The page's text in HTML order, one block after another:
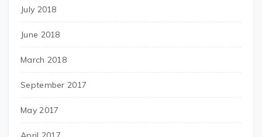
July 2018
June 2018
March 2018
September 2017
May 2017